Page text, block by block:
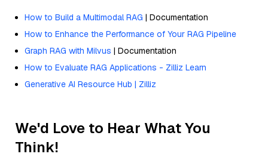
How to Build a Multimodal RAG | Documentation
How to Enhance the Performance of Your RAG Pipeline
Graph RAG with Milvus | Documentation
How to Evaluate RAG Applications - Zilliz Learn
Generative AI Resource Hub | Zilliz
We'd Love to Hear What You
Think!